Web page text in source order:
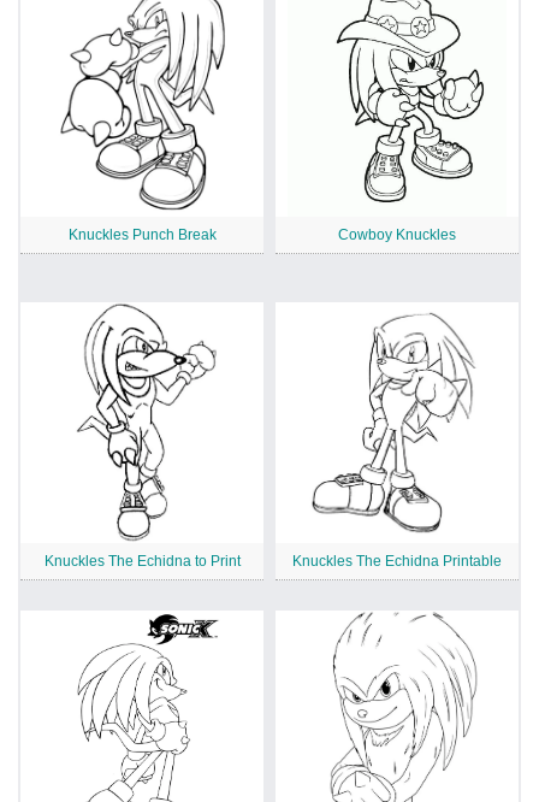
Knuckles Punch Break Cowboy Knuckles
Knuckles The Echidna to Print Knuckles The Echidna Printable